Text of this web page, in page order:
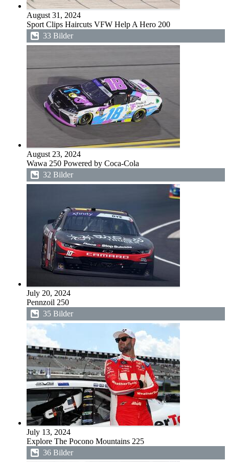
August 31, 2024
Sport Clips Haircuts VFW Help A Hero 200
33 Bilder
August 23, 2024
Wawa 250 Powered by Coca-Cola
32 Bilder
July 20, 2024
Pennzoil 250
35 Bilder
July 13, 2024
Explore The Pocono Mountains 225
36 Bilder